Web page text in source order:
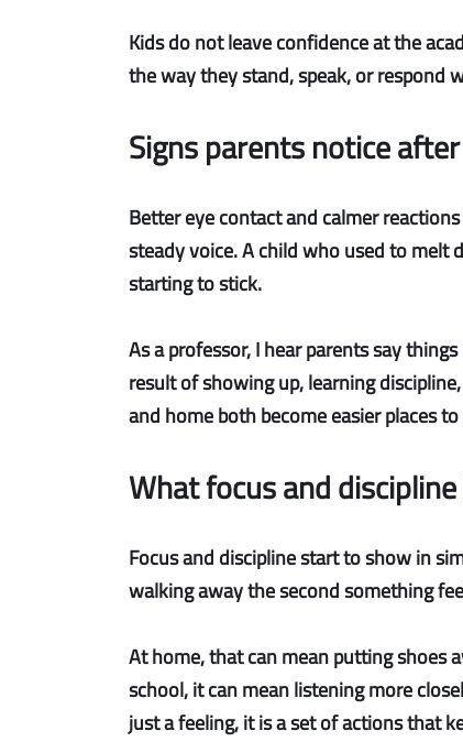
Kids do not leave confidence at the
the way they stand, speak, or respond
Signs parents notice
Better eye contact and calmer reactions
steady voice. A child who used to melt
starting to stick.
As a professor, I hear parents say
result of showing up, learning
and home both become easier places
What focus and
Focus and disciplinestart to show in
walking away the second something
At home, that can mean putting shoes
school, it can mean listening more
just a feeling, it is a set of actions that